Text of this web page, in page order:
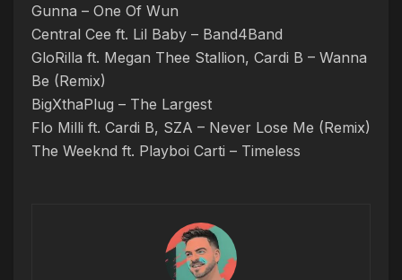
Gunna – One Of Wun
Central Cee ft. Lil Baby – Band4Band
GloRilla ft. Megan Thee Stallion, Cardi B – Wanna
Be (Remix)
BigXthaPlug – The Largest
Flo Milli ft. Cardi B, SZA – Never Lose Me (Remix)
The Weeknd ft. Playboi Carti – Timeless